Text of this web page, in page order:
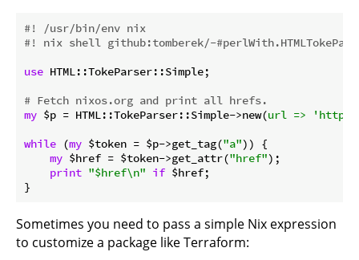
#! /usr/bin/env nix
#! nix shell github:tomberek/-
use HTML::TokeParser::Simple;
# Fetch nixos.org and print all hrefs.
my $p = HTML::TokeParser::Simple->new(url =>
while (my $token = $p->get_tag("a")) {
my $href = $token->get_attr("href");
print "$href\n" if $href;
Sometimes you need to pass a simple Nix expression
to customize a package like Terraform: